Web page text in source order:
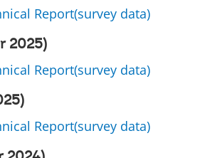
Report(survey data)
2025)
Report(survey data)
Report(survey data)